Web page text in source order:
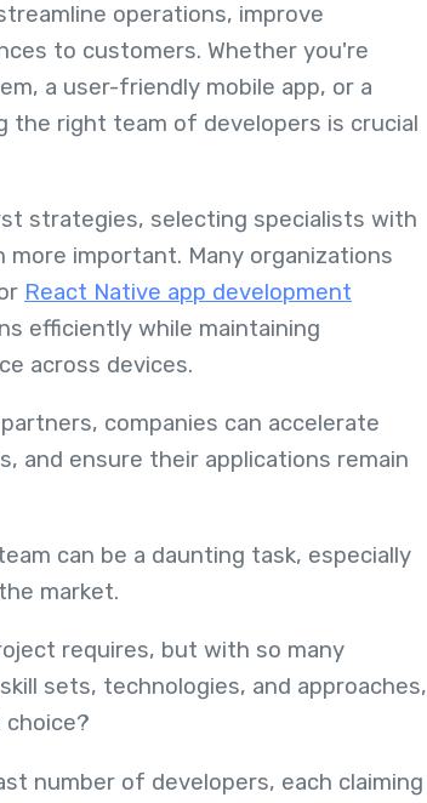
operations, improve
to customers. Whether you're
a user-friendly mobile app, or a
the right team of developers is crucial
strategies, selecting specialists with
important. Many organizations
React Native app development
efficiently while maintaining
across devices.
companies can accelerate
and ensure their applications remain
can be a daunting task, especially
market.
requires, but with so many
sets, technologies, and approaches,
number of developers, each claiming